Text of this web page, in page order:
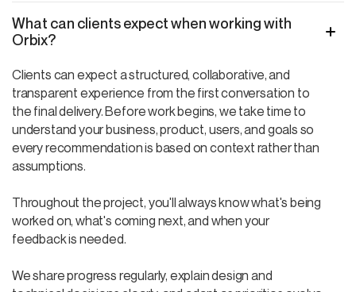
What can clients expect when working with
Orbix?
Clients can expect a structured, collaborative, and
transparent experience from the first conversation to
the final delivery. Before work begins, we take time to
understand your business, product, users, and goals so
every recommendation is based on context rather than
assumptions.
Throughout the project, you'll always know what's being
worked on, what's coming next, and when your
feedback is needed.
We share progress regularly, explain design and